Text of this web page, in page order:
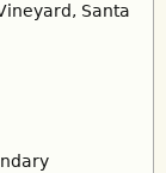
Santa